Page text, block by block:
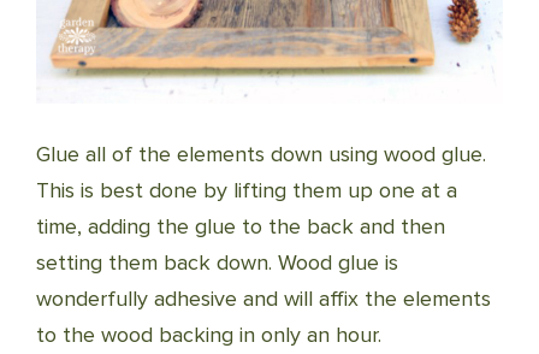
Glue all of the elements down using wood glue.
This is best done by lifting them up one at a
time, adding the glue to the back and then
setting them back down. Wood glue is
wonderfully adhesive and will affix the elements
to the wood backing in only an hour.